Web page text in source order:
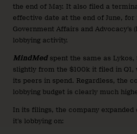
the end of May. It also filed a
effective date at the end of June,
Government Affairs and Advocacy’s
lobbying activity.
MindMed spent the same as
slightly from the $100k it filed in Q1,
its peers in spend. Regardless, the
lobbying budget is clearly much
In its filings, the company expanded
it’s lobbying on: